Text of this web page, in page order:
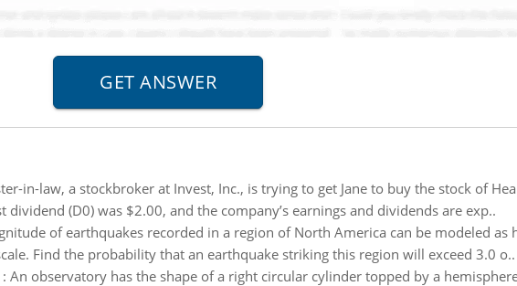
in-law, a stockbroker at Invest, Inc., is trying to get Jane to buy the stock of
(D0) was $2.00, and the company’s earnings and dividends are exp..
of earthquakes recorded in a region of North America can be modeled as
Find the probability that an earthquake striking this region will exceed 3.0 o..
An observatory has the shape of a right circular cylinder topped by a